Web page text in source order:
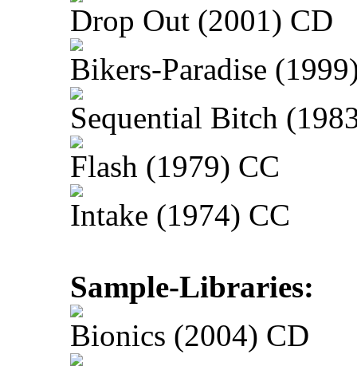
Drop Out (2001) CD
Bikers-Paradise
Sequential Bitch
Flash (1979) CC
Intake (1974) CC
Sample-Libraries:
Bionics (2004) CD